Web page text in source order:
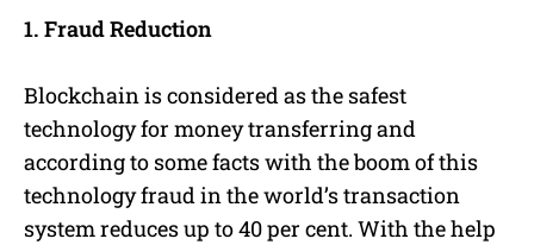
1. Fraud Reduction
Blockchain is considered as the safest
technology for money transferring and
according to some facts with the boom of this
technology fraud in the world’s transaction
system reduces up to 40 per cent. With the help